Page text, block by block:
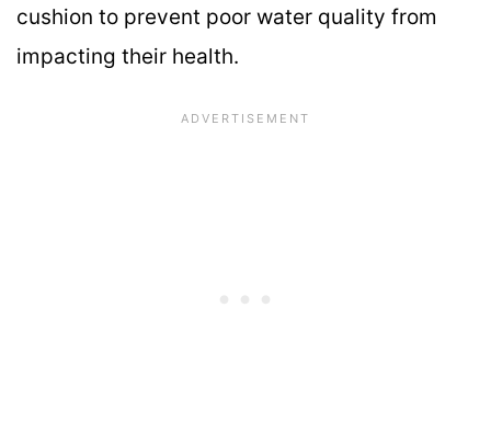
cushion to prevent poor water quality from
impacting their health.